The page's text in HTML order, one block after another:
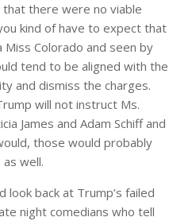
there were no viable
kind of have to expect that
Colorado and seen by
tend to be aligned with the
and dismiss the charges.
will not instruct Ms.
James and Adam Schiff and
those would probably
well.
look back at Trump’s failed
night comedians who tell